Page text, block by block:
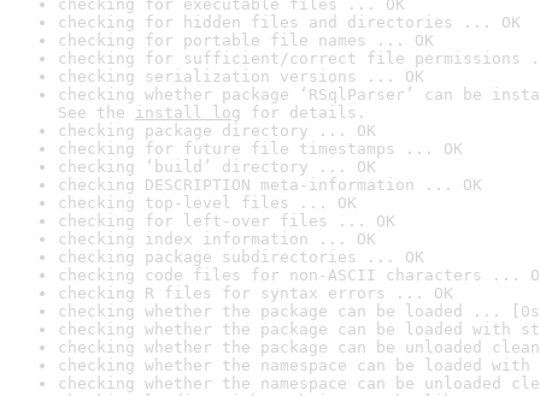
checking for executable files ... OK
checking for hidden files and directories ... OK
checking for portable file names ... OK
checking for sufficient/correct file permissions
checking serialization versions ... OK
checking whether package ‘RSqlParser’ can be
See the install log for details.
checking package directory ... OK
checking for future file timestamps ... OK
checking ‘build’ directory ... OK
checking DESCRIPTION meta-information ... OK
checking top-level files ... OK
checking for left-over files ... OK
checking index information ... OK
checking package subdirectories ... OK
checking code files for non-ASCII characters ...
checking R files for syntax errors ... OK
checking whether the package can be loaded ...
checking whether the package can be loaded with
checking whether the package can be unloaded
checking whether the namespace can be loaded
checking whether the namespace can be unloaded